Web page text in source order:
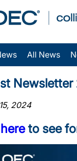
All News
Newsletter
2024
here to see